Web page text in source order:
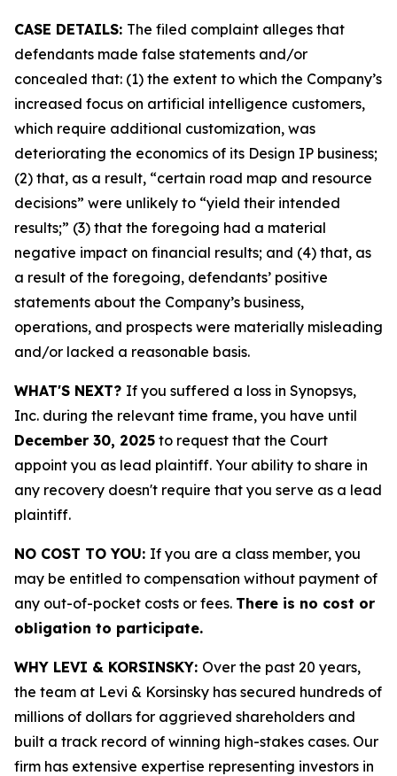
CASE DETAILS: The filed complaint alleges that
defendants made false statements and/or
concealed that: (1) the extent to which the Company’s
increased focus on artificial intelligence customers,
which require additional customization, was
deteriorating the economics of its Design IP business;
(2) that, as a result, “certain road map and resource
decisions” were unlikely to “yield their intended
results;” (3) that the foregoing had a material
negative impact on financial results; and (4) that, as
a result of the foregoing, defendants’ positive
statements about the Company’s business,
operations, and prospects were materially misleading
and/or lacked a reasonable basis.
WHAT'S NEXT? If you suffered a loss in Synopsys,
Inc. during the relevant time frame, you have until
December 30, 2025 to request that the Court
appoint you as lead plaintiff. Your ability to share in
any recovery doesn't require that you serve as a lead
plaintiff.
NO COST TO YOU: If you are a class member, you
may be entitled to compensation without payment of
any out-of-pocket costs or fees. There is no cost or
obligation to participate.
WHY LEVI & KORSINSKY: Over the past 20 years,
the team at Levi & Korsinsky has secured hundreds of
millions of dollars for aggrieved shareholders and
built a track record of winning high-stakes cases. Our
firm has extensive expertise representing investors in